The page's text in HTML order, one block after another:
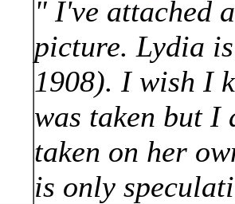
" I've attached
picture. Lydia
1908). I wish I
was taken but I
taken on her
is only